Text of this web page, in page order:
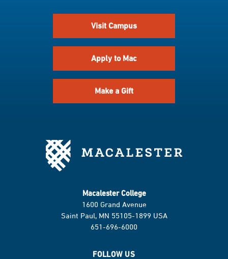
Visit Campus
Apply to Mac
Make a Gift
Macalester College
1600 Grand Avenue
Saint Paul, MN 55105-1899 USA
651-696-6000
FOLLOW US